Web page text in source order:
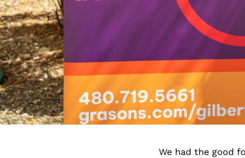
We had the good